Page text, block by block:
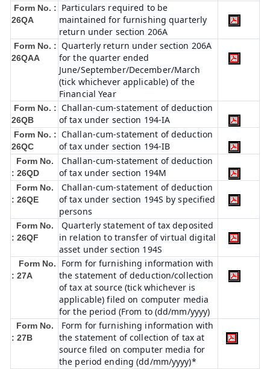
Form No. :
26QA
Particulars required to be
maintained for furnishing quarterly
return under section 206A
Form No. :
26QAA
Quarterly return under section 206A
for the quarter ended
June/September/December/March
(tick whichever applicable) of the
Financial Year
Form No. :
26QB
Challan-cum-statement of deduction
of tax under section 194-IA
Form No. :
26QC
Challan-cum-statement of deduction
of tax under section 194-IB
Form No.
: 26QD
Challan-cum-statement of deduction
of tax under section 194M
Form No.
: 26QE
Challan-cum-statement of deduction
of tax under section 194S by specified
persons
Form No.
: 26QF
Quarterly statement of tax deposited
in relation to transfer of virtual digital
asset under section 194S
Form No.
: 27A
Form for furnishing information with
the statement of deduction/collection
of tax at source (tick whichever is
applicable) filed on computer media
for the period (From to (dd/mm/yyyy)
Form No.
: 27B
Form for furnishing information with
the statement of collection of tax at
source filed on computer media for
the period ending (dd/mm/yyyy)*